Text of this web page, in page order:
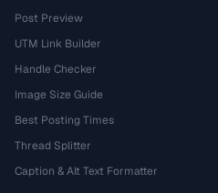
Post Preview
UTM Link Builder
Handle Checker
Image Size Guide
Best Posting Times
Thread Splitter
Caption & Alt Text Formatter